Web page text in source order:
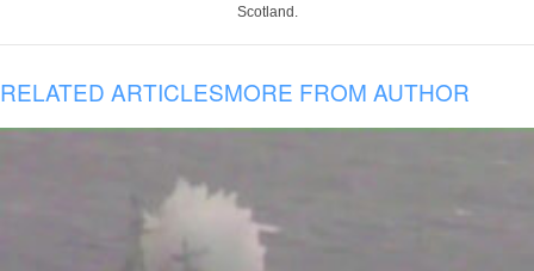
Scotland.
RELATED ARTICLESMORE FROM AUTHOR